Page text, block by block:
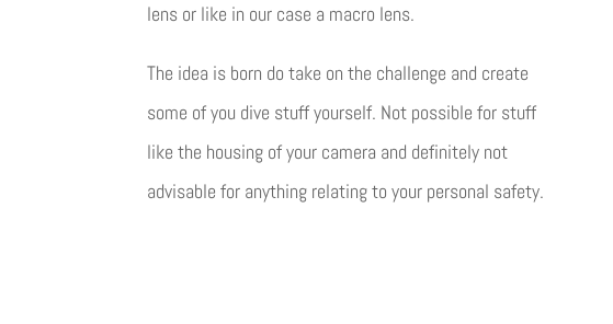
lens or like in our case a macro lens.
The idea is born do take on the challenge and create
some of you dive stuff yourself. Not possible for stuff
like the housing of your camera and definitely not
advisable for anything relating to your personal safety.